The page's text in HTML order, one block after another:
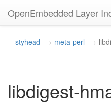
OpenEmbedded Layer
styhead meta-perl
libdigest-